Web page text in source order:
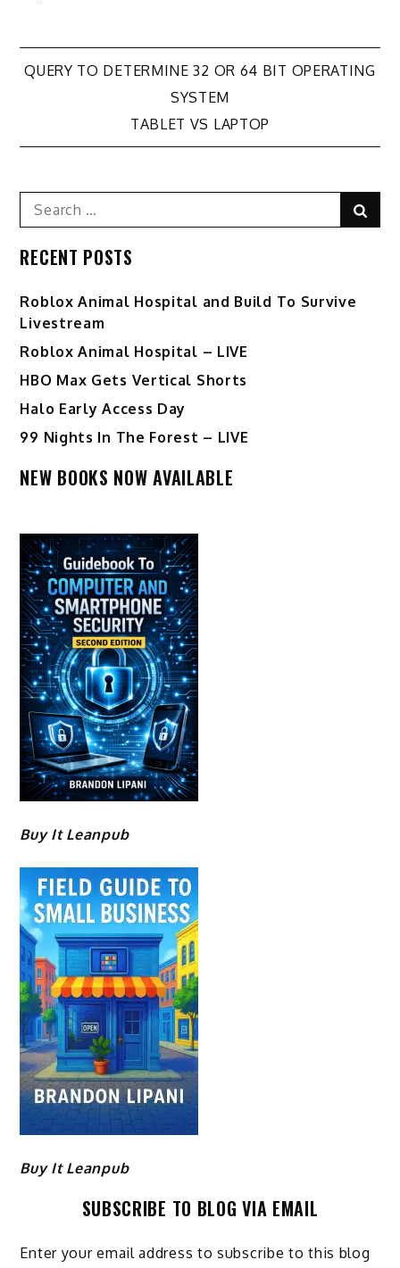
Post
navigation
QUERY TO DETERMINE 32 OR 64 BIT OPERATING
SYSTEM
TABLET VS LAPTOP
Search
for:
RECENT POSTS
Roblox Animal Hospital and Build To Survive
Livestream
Roblox Animal Hospital – LIVE
HBO Max Gets Vertical Shorts
Halo Early Access Day
99 Nights In The Forest – LIVE
NEW BOOKS NOW AVAILABLE
Buy It Leanpub
Buy It Leanpub
SUBSCRIBE TO BLOG VIA EMAIL
Enter your email address to subscribe to this blog